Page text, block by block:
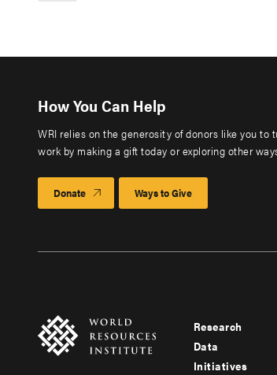
How You Can Help
WRI relies on the generosity of donors like you
work by making a gift today or exploring other
Donate Ways to Give
Footer
menu
Research
Data
Initiatives